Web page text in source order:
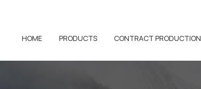
HOME PRODUCTS CONTRACT PRODUCTION